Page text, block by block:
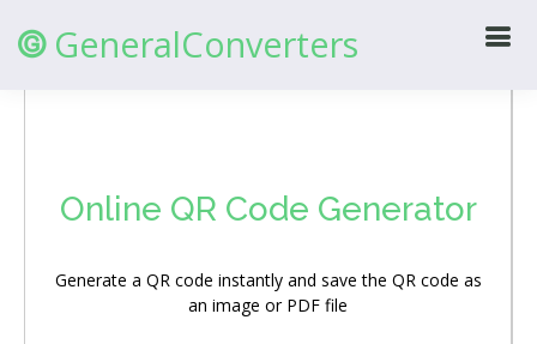
@ GeneralConverters
Online QR Code Generator
Generate a QR code instantly and save the QR code as
an image or PDF file